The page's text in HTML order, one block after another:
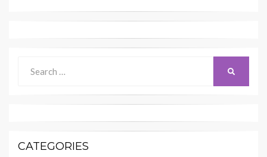
for:
CATEGORIES